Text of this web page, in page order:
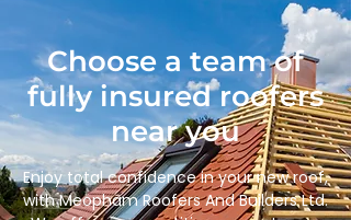
Choose a team of
fully insured roofers
near you
Enjoy total confidence in your new roof,
with Meopham Roofers And Builders Ltd.